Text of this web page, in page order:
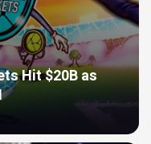
Hit $20B as